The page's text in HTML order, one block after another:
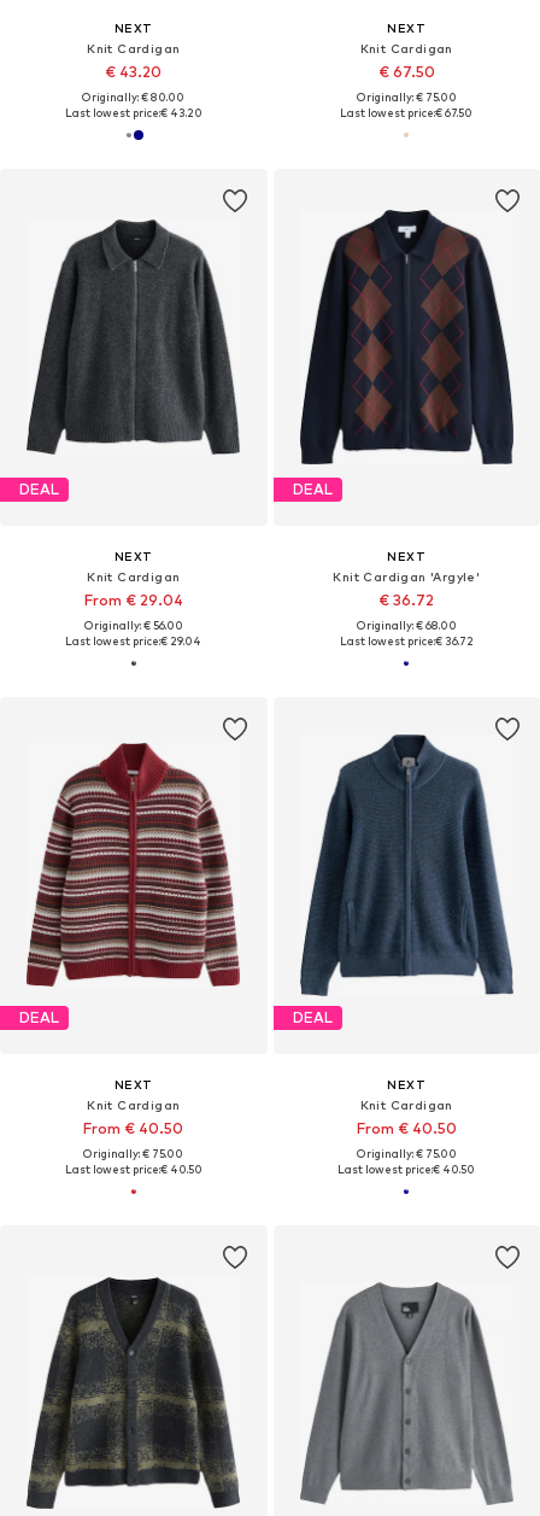
NEXT
Knit Cardigan
€ 43.20
Originally: € 80.00
Last lowest price:€ 43.20
NEXT
Knit Cardigan
€ 67.50
Originally: € 75.00
Last lowest price:€ 67.50
DEAL
NEXT
Knit Cardigan
From € 29.04
Originally: € 56.00
Last lowest price:€ 29.04
DEAL
NEXT
Knit Cardigan 'Argyle'
€ 36.72
Originally: € 68.00
Last lowest price:€ 36.72
DEAL
NEXT
Knit Cardigan
From € 40.50
Originally: € 75.00
Last lowest price:€ 40.50
DEAL
NEXT
Knit Cardigan
From € 40.50
Originally: € 75.00
Last lowest price:€ 40.50